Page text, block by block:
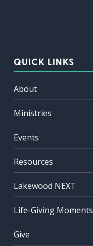
QUICK LINKS
About
Ministries
Events
Resources
Lakewood NEXT
Life-Giving Moments
Give